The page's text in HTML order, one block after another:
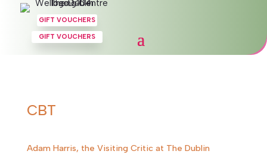
GIFT VOUCHERS
GIFT VOUCHERS
CBT
Adam Harris, the Visiting Critic at The Dublin